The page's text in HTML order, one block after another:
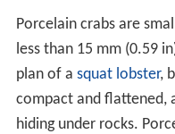
Porcelain crabs are
less than 15 mm (0.59
plan of a squat lobster,
compact and flattened,
hiding under rocks.